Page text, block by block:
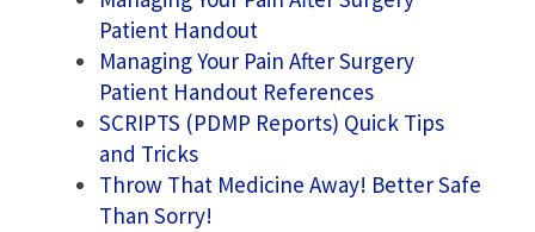
Patient Handout
Managing Your Pain After Surgery
Patient Handout References
SCRIPTS (PDMP Reports) Quick Tips
and Tricks
Throw That Medicine Away! Better Safe
Than Sorry!